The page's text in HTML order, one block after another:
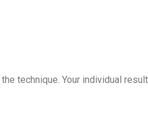
technique. Your individual